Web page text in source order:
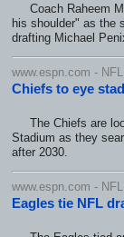
Coach Raheem
his shoulder" as the
drafting Michael
www.espn.com -
Chiefs to eye
The Chiefs are
Stadium as they
after 2030.
www.espn.com -
Eagles tie NFL